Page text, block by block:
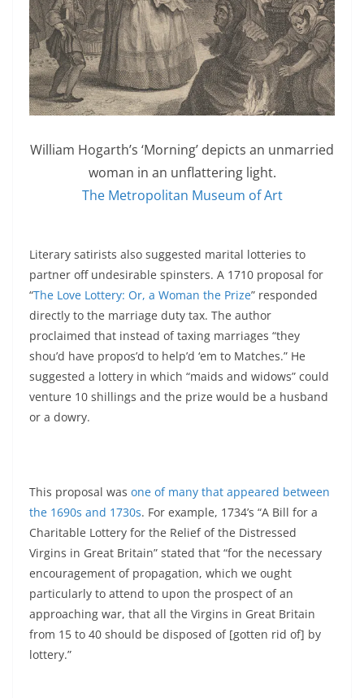
William Hogarth’s ‘Morning’ depicts an unmarried
woman in an unflattering light.
The Metropolitan Museum of Art
Literary satirists also suggested marital lotteries to
partner off undesirable spinsters. A 1710 proposal for
“The Love Lottery: Or, a Woman the Prize” responded
directly to the marriage duty tax. The author
proclaimed that instead of taxing marriages “they
shou’d have propos’d to help’d ‘em to Matches.” He
suggested a lottery in which “maids and widows” could
venture 10 shillings and the prize would be a husband
or a dowry.
This proposal was one of many that appeared between
the 1690s and 1730s. For example, 1734’s “A Bill for a
Charitable Lottery for the Relief of the Distressed
Virgins in Great Britain” stated that “for the necessary
encouragement of propagation, which we ought
particularly to attend to upon the prospect of an
approaching war, that all the Virgins in Great Britain
from 15 to 40 should be disposed of [gotten rid of] by
lottery.”